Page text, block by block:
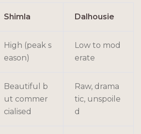
Shimla Dalhousie
High (peak s
eason)
Low to mod
erate
Beautiful b
ut commer
cialised
Raw, drama
tic, unspoile
d